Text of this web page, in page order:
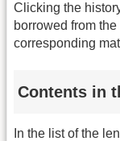
Clicking the
borrowed from
corresponding
Contents in
In the list of the